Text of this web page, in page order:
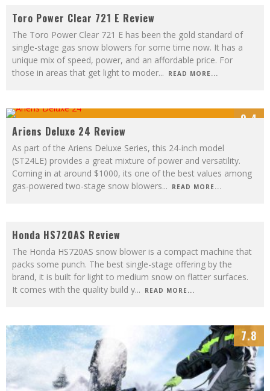
Toro Power Clear 721 E Review
The Toro Power Clear 721 E has been the gold standard of
single-stage gas snow blowers for some time now. It has a
unique mix of speed, power, and an affordable price. For
those in areas that get light to moder... READ MORE...
9.4
Ariens Deluxe 24 Review
As part of the Ariens Deluxe Series, this 24-inch model
(ST24LE) provides a great mixture of power and versatility.
Coming in at around $1000, its one of the best values among
gas-powered two-stage snow blowers... READ MORE...
Honda HS720AS Review
The Honda HS720AS snow blower is a compact machine that
packs some punch. The best single-stage offering by the
brand, it is built for light to medium snow on flatter surfaces.
It comes with the quality build y... READ MORE...
7.8